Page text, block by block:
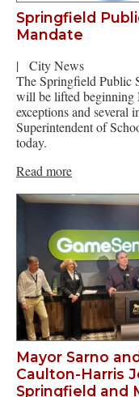
Springfield
Mandate
|
City News
The Springfield Public
will be lifted
exceptions and several
Superintendent of
today.
Read more
Mayor Sarno
Caulton-Harris
Springfield and